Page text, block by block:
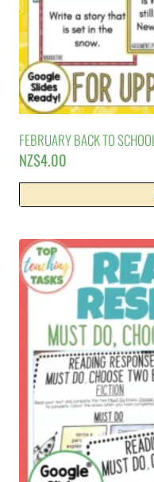
FEBRUARY BACK TO
NZ$4.00